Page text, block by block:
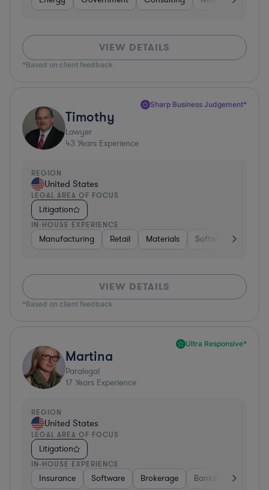
VIEW DETAILS
*Based on client feedback
Sharp Business Judgement*
Timothy
Lawyer
43 Years Experience
REGION
United States
LEGAL AREA OF FOCUS
Litigation
IN-HOUSE EXPERIENCE
Manufacturing Retail Materials Software
VIEW DETAILS
*Based on client feedback
Ultra Responsive*
Martina
Paralegal
17 Years Experience
REGION
United States
LEGAL AREA OF FOCUS
Litigation
IN-HOUSE EXPERIENCE
Insurance Software Brokerage Banking